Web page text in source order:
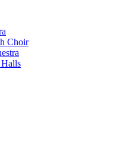
Choir